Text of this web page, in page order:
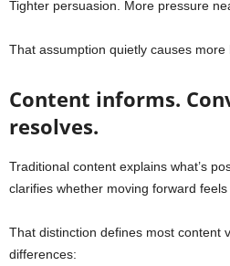
Tighter persuasion. More pressure
That assumption quietly causes more
Content informs.
resolves.
Traditional content explains what’s
clarifies whether moving forward feels
That distinction defines most content
differences: